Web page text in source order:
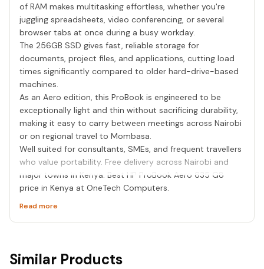
of RAM makes multitasking effortless, whether you're
juggling spreadsheets, video conferencing, or several
browser tabs at once during a busy workday.
The 256GB SSD gives fast, reliable storage for
documents, project files, and applications, cutting load
times significantly compared to older hard-drive-based
machines.
As an Aero edition, this ProBook is engineered to be
exceptionally light and thin without sacrificing durability,
making it easy to carry between meetings across Nairobi
or on regional travel to Mombasa.
Well suited for consultants, SMEs, and frequent travellers
who value portability. Free delivery across Nairobi and
major towns in Kenya. Best HP ProBook Aero 635 G8
price in Kenya at OneTech Computers.
Read more
Similar Products